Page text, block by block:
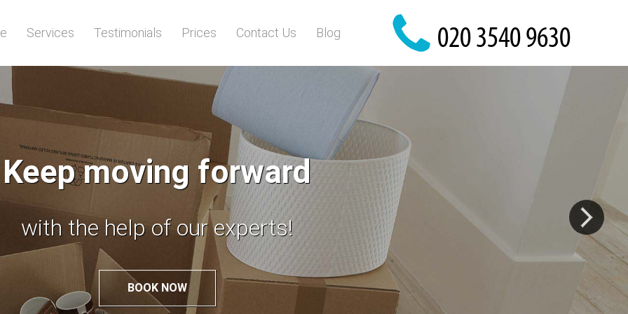
Services Testimonials Prices Contact Us Blog
Worried of relocation?
Leave it to the experts!
BOOK NOW